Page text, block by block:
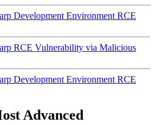
Development Environment RCE
RCE Vulnerability via Malicious
Development Environment RCE
Advanced